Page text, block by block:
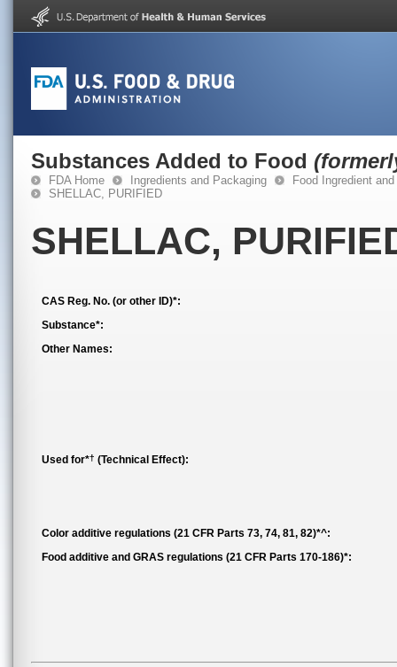
Substances Added to Food
FDA Home Ingredients and Packaging
Food Ingredient
SHELLAC, PURIFIED
SHELLAC,
CAS Reg. No. (or other ID)*:
Substance*:
Other Names:
Used for*† (Technical Effect):
Color additive regulations (21 CFR Parts 73, 74, 81, 82)*^:
Food additive and GRAS regulations (21 CFR Parts 170-186)*: